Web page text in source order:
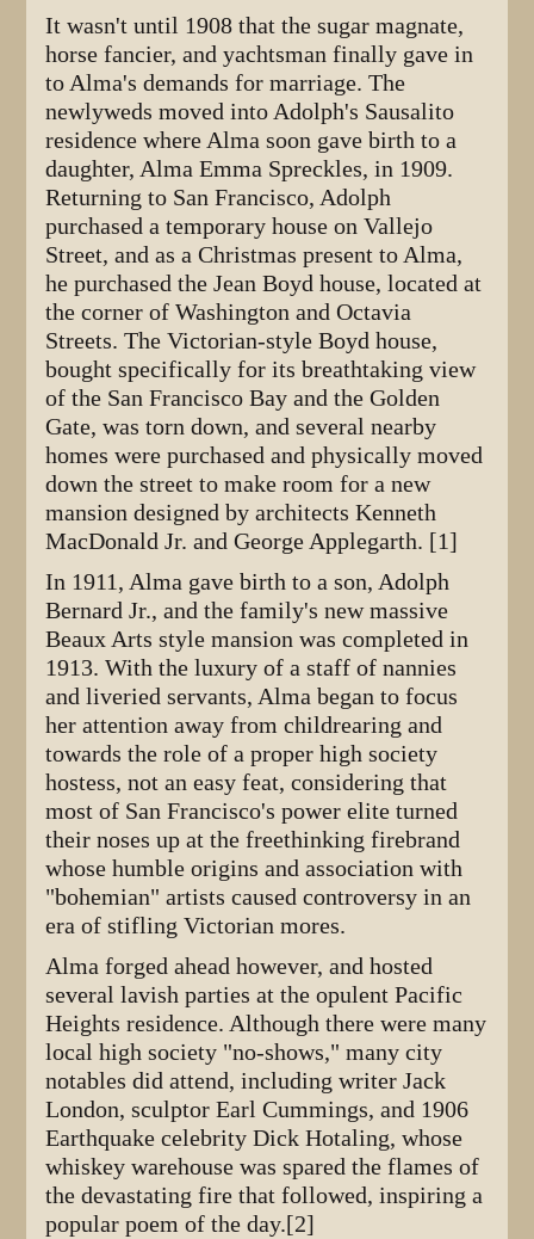
It wasn't until 1908 that the sugar magnate,
horse fancier, and yachtsman finally gave in
to Alma's demands for marriage. The
newlyweds moved into Adolph's Sausalito
residence where Alma soon gave birth to a
daughter, Alma Emma Spreckles, in 1909.
Returning to San Francisco, Adolph
purchased a temporary house on Vallejo
Street, and as a Christmas present to Alma,
he purchased the Jean Boyd house, located at
the corner of Washington and Octavia
Streets. The Victorian-style Boyd house,
bought specifically for its breathtaking view
of the San Francisco Bay and the Golden
Gate, was torn down, and several nearby
homes were purchased and physically moved
down the street to make room for a new
mansion designed by architects Kenneth
MacDonald Jr. and George Applegarth. [1]
In 1911, Alma gave birth to a son, Adolph
Bernard Jr., and the family's new massive
Beaux Arts style mansion was completed in
1913. With the luxury of a staff of nannies
and liveried servants, Alma began to focus
her attention away from childrearing and
towards the role of a proper high society
hostess, not an easy feat, considering that
most of San Francisco's power elite turned
their noses up at the freethinking firebrand
whose humble origins and association with
"bohemian" artists caused controversy in an
era of stifling Victorian mores.
Alma forged ahead however, and hosted
several lavish parties at the opulent Pacific
Heights residence. Although there were many
local high society "no-shows," many city
notables did attend, including writer Jack
London, sculptor Earl Cummings, and 1906
Earthquake celebrity Dick Hotaling, whose
whiskey warehouse was spared the flames of
the devastating fire that followed, inspiring a
popular poem of the day.[2]